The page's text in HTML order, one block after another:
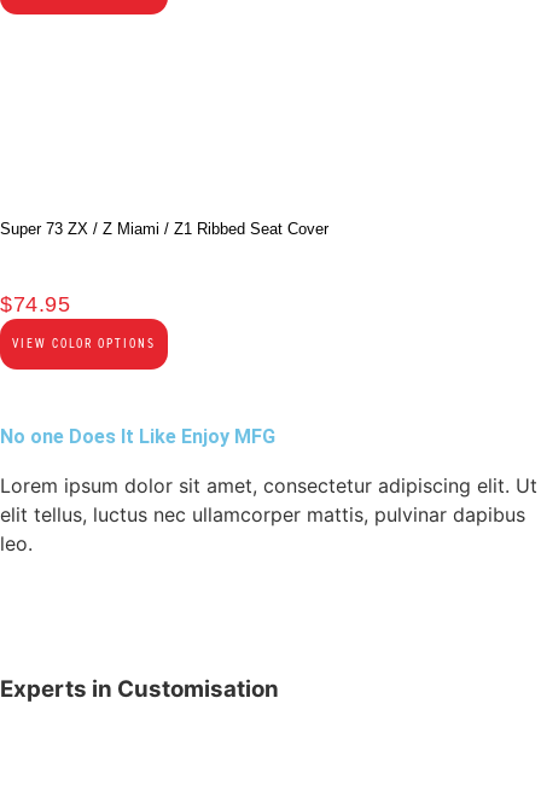
Super 73 ZX / Z Miami / Z1 Ribbed Seat Cover
$74.95
VIEW COLOR OPTIONS
No one Does It Like Enjoy MFG
Lorem ipsum dolor sit amet, consectetur adipiscing elit. Ut
elit tellus, luctus nec ullamcorper mattis, pulvinar dapibus
leo.
Experts in Customisation